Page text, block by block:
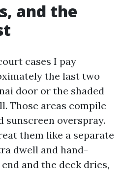
and the
cases I pay
the last two
door or the shaded
Those areas compile
sunscreen overspray.
them like a separate
dwell and hand-
and the deck dries,